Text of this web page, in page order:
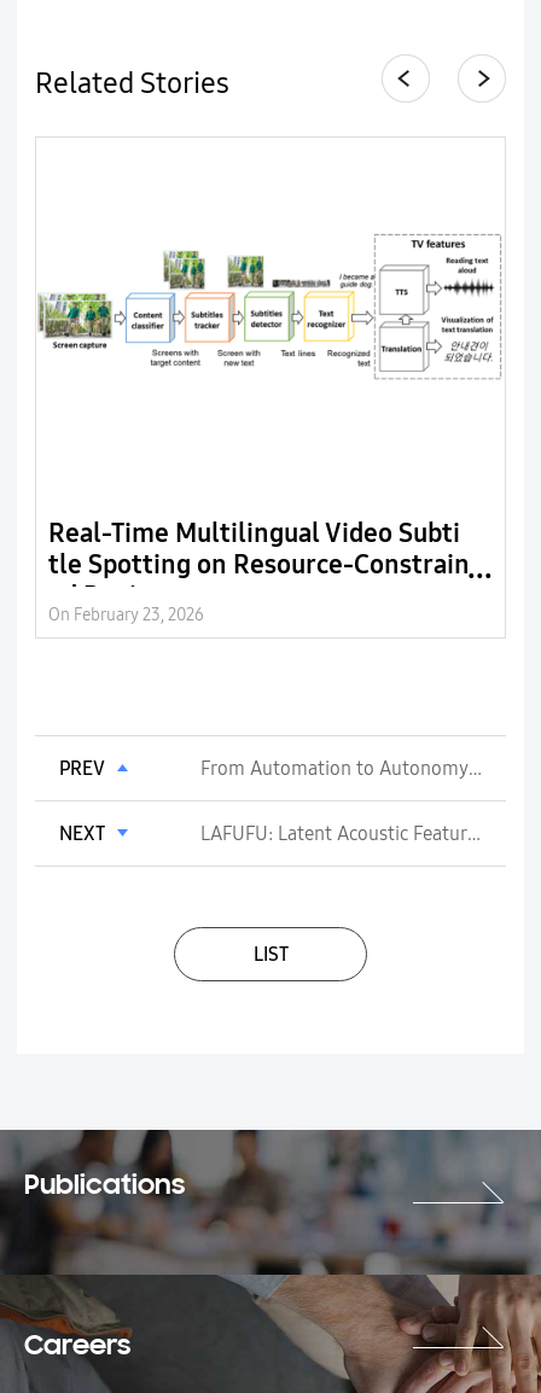
Related Stories
Real-Time Multilingual Video Subti
tle Spotting on Resource-Constrain
ed Devices
On February 23, 2026
PREV From Automation to Autonomy: How AI Agents Are Reshaping 6G Network Management
NEXT LAFUFU: Latent Acoustic Features for Ultra-Fast Utterance Restoration
LIST
Publications
Careers